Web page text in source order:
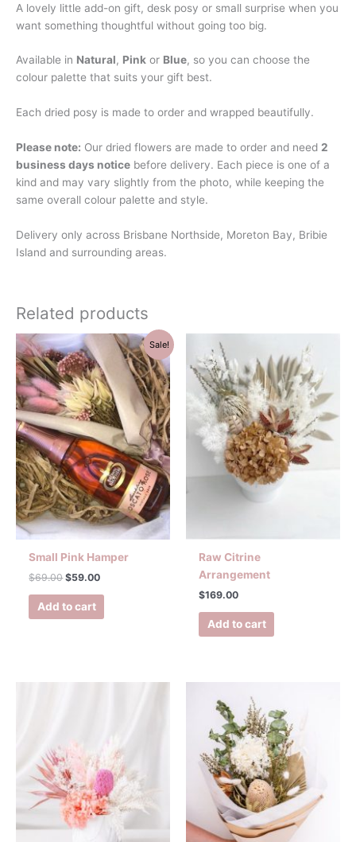
A lovely little add-on gift, desk posy or small surprise when you
want something thoughtful without going too big.
Available in Natural, Pink or Blue, so you can choose the
colour palette that suits your gift best.
Each dried posy is made to order and wrapped beautifully.
Please note: Our dried flowers are made to order and need 2
business days notice before delivery. Each piece is one of a
kind and may vary slightly from the photo, while keeping the
same overall colour palette and style.
Delivery only across Brisbane Northside, Moreton Bay, Bribie
Island and surrounding areas.
Related products
Sale!
Small Pink Hamper
$69.00
Original
price
was:
$69.00.
$59.00
Current
price
is:
$59.00.
Add to cart
Raw Citrine
Arrangement
$169.00
Add to cart
$99.00
through
$139.00
has
multiple
variants.
The
options
may
be